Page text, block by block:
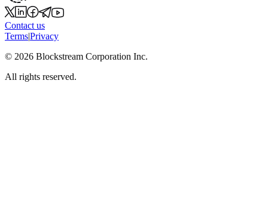
Contact us
Terms|Privacy
© 2026 Blockstream Corporation Inc.
All rights reserved.